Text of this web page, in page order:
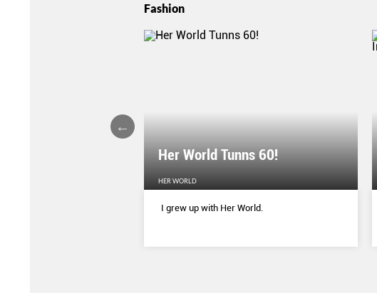
Fashion
Her World Tunns 60!
HER WORLD
I grew up with Her World.